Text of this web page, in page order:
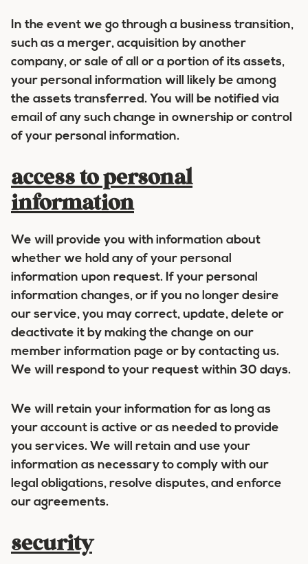
In the event we go through a business transition,
such as a merger, acquisition by another
company, or sale of all or a portion of its assets,
your personal information will likely be among
the assets transferred. You will be notified via
email of any such change in ownership or control
of your personal information.
access to personal
information
We will provide you with information about
whether we hold any of your personal
information upon request. If your personal
information changes, or if you no longer desire
our service, you may correct, update, delete or
deactivate it by making the change on our
member information page or by contacting us.
We will respond to your request within 30 days.
We will retain your information for as long as
your account is active or as needed to provide
you services. We will retain and use your
information as necessary to comply with our
legal obligations, resolve disputes, and enforce
our agreements.
security